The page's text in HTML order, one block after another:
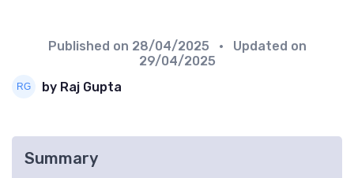
Published on 28/04/2025
• Updated on
29/04/2025
by Raj Gupta
Summary